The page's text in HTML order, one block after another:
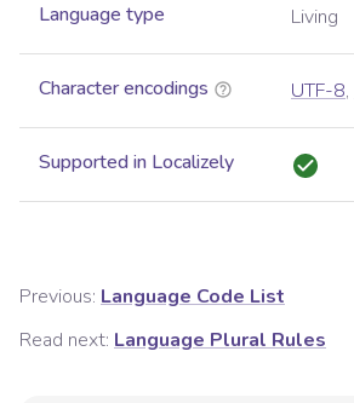
Language type Living
Character encodings UTF-8,
Supported in Localizely
Previous: Language Code List
Read next: Language Plural Rules